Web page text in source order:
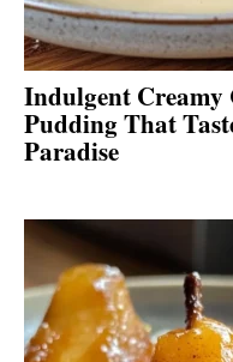
Indulgent Creamy
Pudding That
Paradise